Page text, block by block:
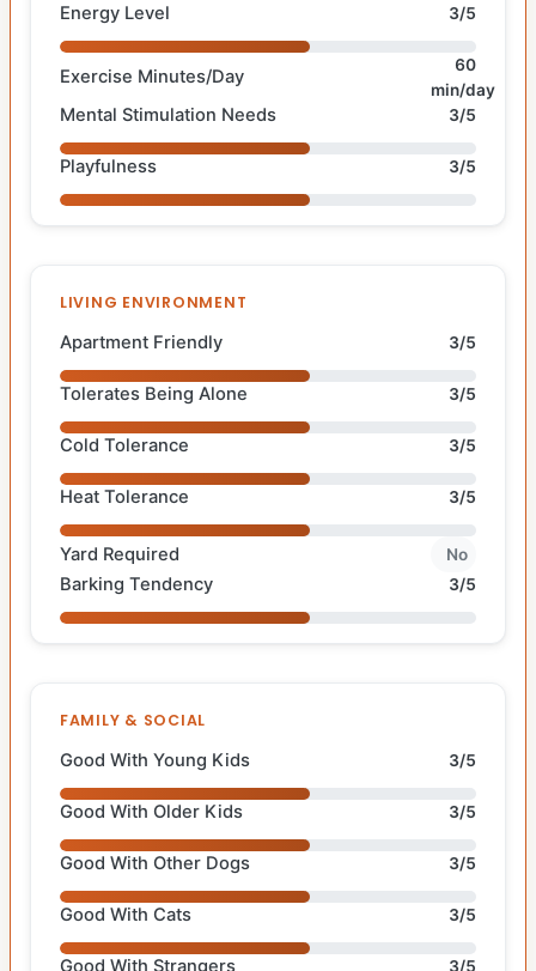
Energy Level 3/5
Exercise Minutes/Day
60
min/day
Mental Stimulation Needs 3/5
Playfulness 3/5
LIVING ENVIRONMENT
Apartment Friendly 3/5
Tolerates Being Alone 3/5
Cold Tolerance 3/5
Heat Tolerance 3/5
Yard Required No
Barking Tendency 3/5
FAMILY & SOCIAL
Good With Young Kids 3/5
Good With Older Kids 3/5
Good With Other Dogs 3/5
Good With Cats 3/5
3/5